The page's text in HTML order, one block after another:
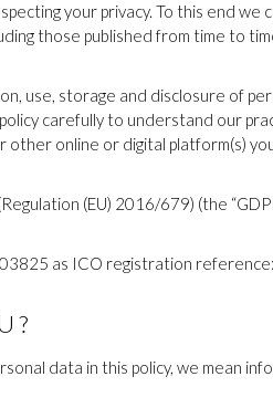
your privacy. To this end we
those published from time to
use, storage and disclosure of
carefully to understand our
online or digital platform(s)
(EU) 2016/679) (the
as ICO registration
data in this policy, we mean